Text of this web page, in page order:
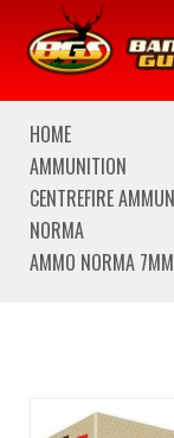
We are closed
HOME
AMMUNITION
CENTREFIRE
NORMA
AMMO NORMA